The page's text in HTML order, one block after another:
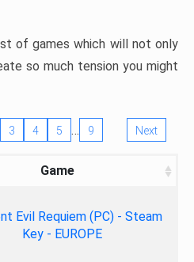
of games which will not only
so much tension you might
3 4 5 … 9 Next
Game
Evil Requiem (PC) - Steam
Key - EUROPE